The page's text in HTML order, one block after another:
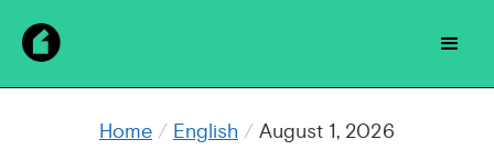
Home / English / August 1, 2026